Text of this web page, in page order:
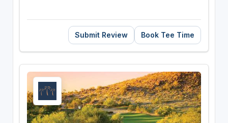
Submit Review Book Tee Time